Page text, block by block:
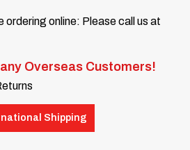
ordering online: Please call us at
Overseas Customers!
Shipping